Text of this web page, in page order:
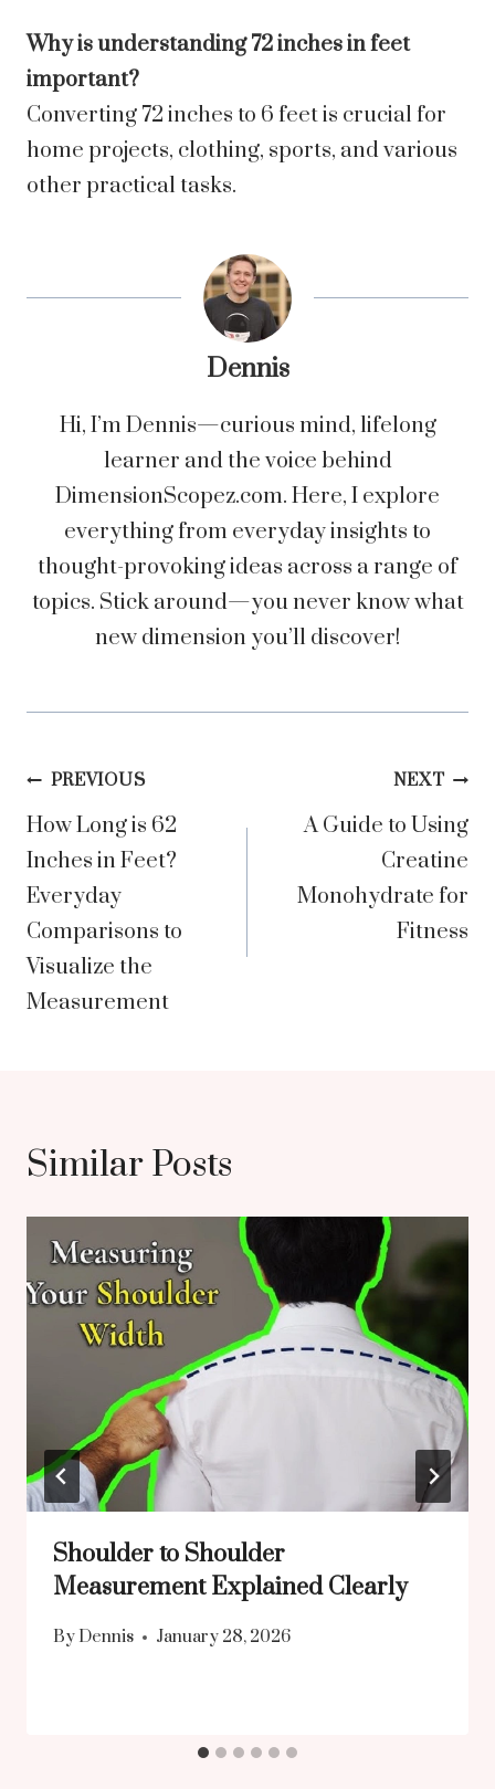
Why is understanding 72 inches in feet
important?
Converting 72 inches to 6 feet is crucial for
home projects, clothing, sports, and various
other practical tasks.
Dennis
Hi, I’m Dennis—curious mind, lifelong
learner and the voice behind
DimensionScopez.com. Here, I explore
everything from everyday insights to
thought-provoking ideas across a range of
topics. Stick around—you never know what
new dimension you’ll discover!
Post
navigation
PREVIOUS
How Long is 62
Inches in Feet?
Everyday
Comparisons to
Visualize the
Measurement
NEXT
A Guide to Using
Creatine
Monohydrate for
Fitness
Similar Posts
Shoulder to Shoulder
Measurement Explained Clearly
By Dennis January 28, 2026